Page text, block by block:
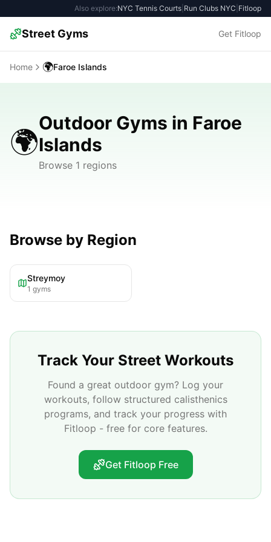
Also explore:NYC Tennis Courts Run Clubs NYC Fitloop
Street Gyms Get Fitloop
Home 🌍Faroe Islands
🌍
Outdoor Gyms in Faroe
Islands
Browse 1 regions
Browse by Region
Streymoy
1 gyms
Track Your Street Workouts
Found a great outdoor gym? Log your
workouts, follow structured calisthenics
programs, and track your progress with
Fitloop - free for core features.
Get Fitloop Free